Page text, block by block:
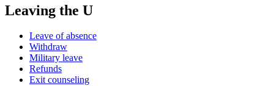
Leaving the U
Leave of absence
Withdraw
Military leave
Refunds
Exit counseling